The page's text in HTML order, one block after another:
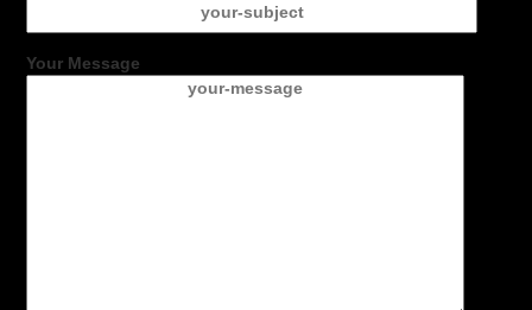
Your Message